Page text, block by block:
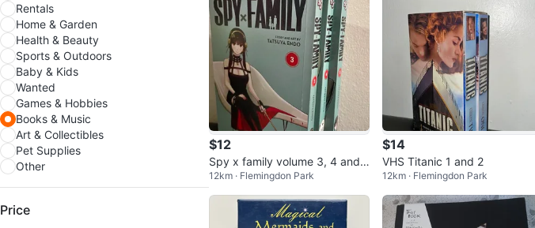
Rentals
Home & Garden
Health & Beauty
Sports & Outdoors
Baby & Kids
Wanted
Games & Hobbies
Books & Music
Art & Collectibles
Pet Supplies
Other
Price
$12
Spy x family volume 3, 4 and
5
12km · Flemingdon Park
$14
VHS Titanic 1 and 2
12km · Flemingdon Park